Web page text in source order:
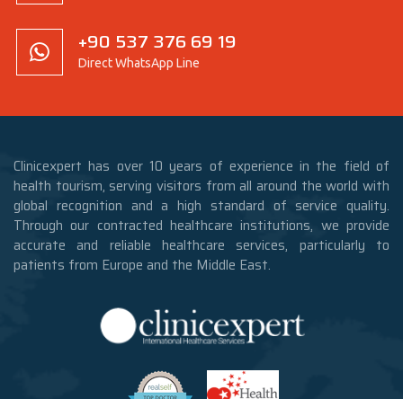
+90 537 376 69 19
Direct WhatsApp Line
Clinicexpert has over 10 years of experience in the field of
health tourism, serving visitors from all around the world with
global recognition and a high standard of service quality.
Through our contracted healthcare institutions, we provide
accurate and reliable healthcare services, particularly to
patients from Europe and the Middle East.